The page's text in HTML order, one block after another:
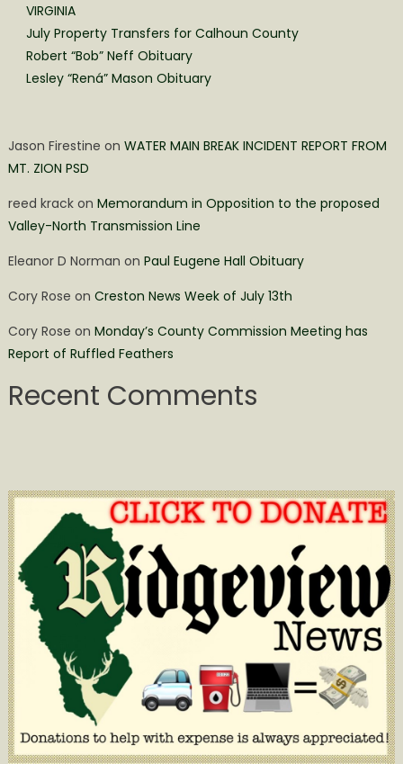
VIRGINIA
July Property Transfers for Calhoun County
Robert “Bob” Neff Obituary
Lesley “Rená” Mason Obituary
Jason Firestine on WATER MAIN BREAK INCIDENT REPORT FROM
MT. ZION PSD
reed krackon Memorandum in Opposition to the proposed
Valley-North Transmission Line
Eleanor D Norman on Paul Eugene Hall Obituary
Cory Rose on Creston News Week of July 13th
Cory Rose on Monday’s County Commission Meeting has
Report of Ruffled Feathers
Recent Comments